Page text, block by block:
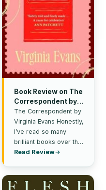
Book Review on The
Correspondent by
Virginia Evans
The Correspondent by
Virginia Evans Honestly,
I’ve read so many
brilliant books over the
last couple of months (it
Read Review